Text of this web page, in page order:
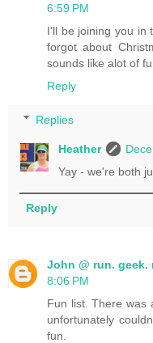
6:59 PM
I'll be joining you in
forgot about
sounds like alot of
Reply
Replies
Heather
Yay - we're both
Reply
John @ run. geek.
8:06 PM
Fun list. There was
unfortunately
fun.